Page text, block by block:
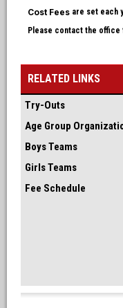
Cost Fees are set each
Please contact the
RELATED LINKS
Try-Outs
Age Group
Boys Teams
Girls Teams
Fee Schedule